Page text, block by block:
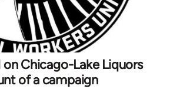
on Chicago-Lake Liquors
of a campaign